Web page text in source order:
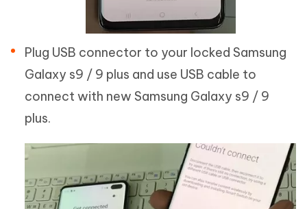
Plug USB connector to your locked Samsung
Galaxy s9 / 9 plus and use USB cable to
connect with new Samsung Galaxy s9 / 9
plus.